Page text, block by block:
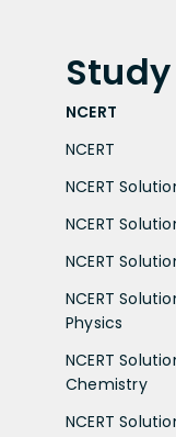
Study
NCERT
NCERT
NCERT
NCERT
NCERT
NCERT
Physics
NCERT
Chemistry
NCERT